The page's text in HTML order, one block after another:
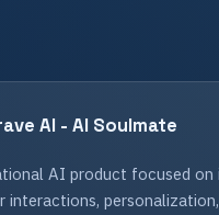
AI - AI Soulmate
AI product focused on
interactions,